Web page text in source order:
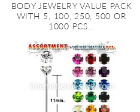
BODY JEWELRY VALUE PACK
WITH 5, 100, 250, 500 OR
1000 PCS...